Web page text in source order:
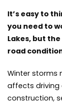
It’s easy to
you need to
Lakes, but
road
Winter storms
affects driving
construction,